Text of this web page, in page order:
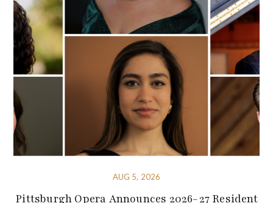
AUG 5, 2026
Pittsburgh Opera Announces 2026-27 Resident